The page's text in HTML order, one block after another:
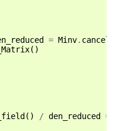
= Minv.
()
() / den_reduced
==